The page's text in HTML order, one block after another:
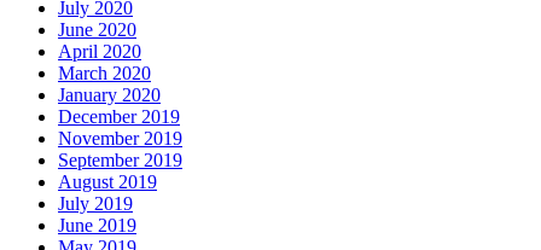
July 2020
June 2020
April 2020
March 2020
January 2020
December 2019
November 2019
September 2019
August 2019
July 2019
June 2019